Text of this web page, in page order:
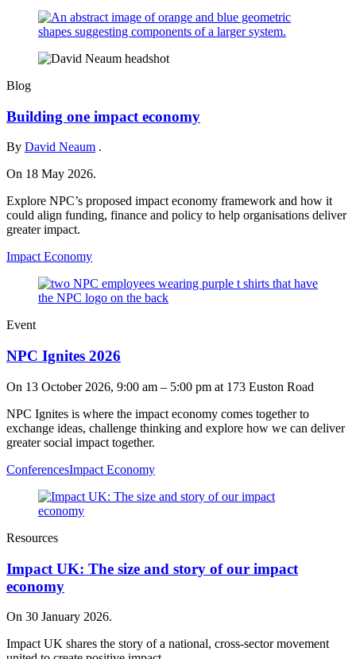
Blog
Building one impact economy
By David Neaum .
On 18 May 2026.
Explore NPC’s proposed impact economy framework and how it
could align funding, finance and policy to help organisations deliver
greater impact.
Impact Economy
Event
NPC Ignites 2026
On 13 October 2026, 9:00 am – 5:00 pm at 173 Euston Road
NPC Ignites is where the impact economy comes together to
exchange ideas, challenge thinking and explore how we can deliver
greater social impact together.
ConferencesImpact Economy
Resources
Impact UK: The size and story of our impact
economy
On 30 January 2026.
Impact UK shares the story of a national, cross‑sector movement